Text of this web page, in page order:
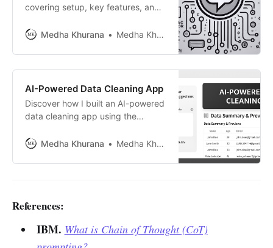
covering setup, key features, and
beginners and developers
Medha Khurana Medha Khurana
AI-Powered Data Cleaning App
Discover how I built an AI-powered
data cleaning app using the
cleaning. Learn about its features,
improvements to make it
Medha Khurana Medha Khurana
References:
IBM. What is Chain of Thought (CoT)